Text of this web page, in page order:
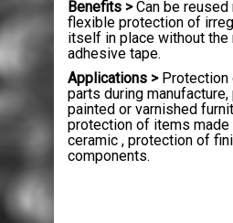
LAYER PADS
DIE CUTS & DIVIDERS
PALLET BOXES
MACHINE WRAP
MINI STRETCH
DISPENSERS
BUBBLE WRAP
BUBBLE BAGS
CORRUGATED
FOAM ROLLS
TAPES
PACKAGING TAPES
MASKING TAPE
CROSS-WEAVE TAPE
STRAPPING
POLYPROPYLENE
STEEL STRAPPING
POLYTHENE
POLYTHENE BAGS
POSTAL PRODUCTS
BUBBLE WRAP
NEW PALLETS
WOODEN CASES
PLASTIC PALLETS
STAPPING
HEAT SEALERS
AIR PILLOW
PAPER VOID FILL
JANITORIAL & PPE
PAPER PRODUCTS
WIPES & RAGS
BIN LINERS
LABELS
THERMAL LABELS
QUALITY CONTROL
CONTACT US
Benefits >Can be
flexible protection of
itself in place without the
adhesive tape.
Applications > Protection
parts during
painted or varnished
protection of items
ceramic , protection of
components.